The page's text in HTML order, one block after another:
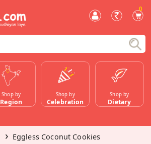
0
Shop by
Region
Shop by
Celebration
Shop by
Dietary
Eggless Coconut Cookies